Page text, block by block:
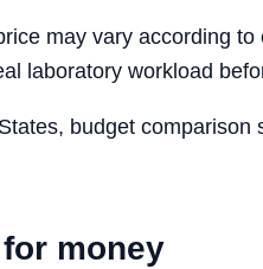
may vary according
laboratory workload
budget
money